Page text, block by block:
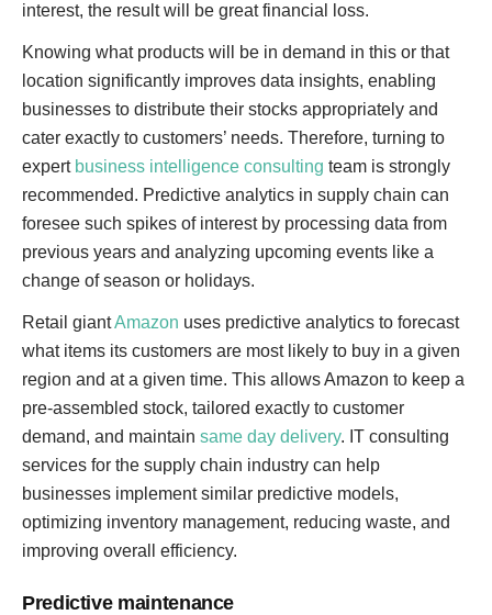
interest, the result will be great financial loss.
Knowing what products will be in demand in this or that
location significantly improves data insights, enabling
businesses to distribute their stocks appropriately and
cater exactly to customers’ needs. Therefore, turning to
expert business intelligence consulting team is strongly
recommended. Predictive analytics in supply chain can
foresee such spikes of interest by processing data from
previous years and analyzing upcoming events like a
change of season or holidays.
Retail giantAmazon uses predictive analytics to forecast
what items its customers are most likely to buy in a given
region and at a given time. This allows Amazon to keep a
pre-assembled stock, tailored exactly to customer
demand, and maintain same day delivery. IT consulting
services for the supply chain industry can help
businesses implement similar predictive models,
optimizing inventory management, reducing waste, and
improving overall efficiency.
Predictive maintenance